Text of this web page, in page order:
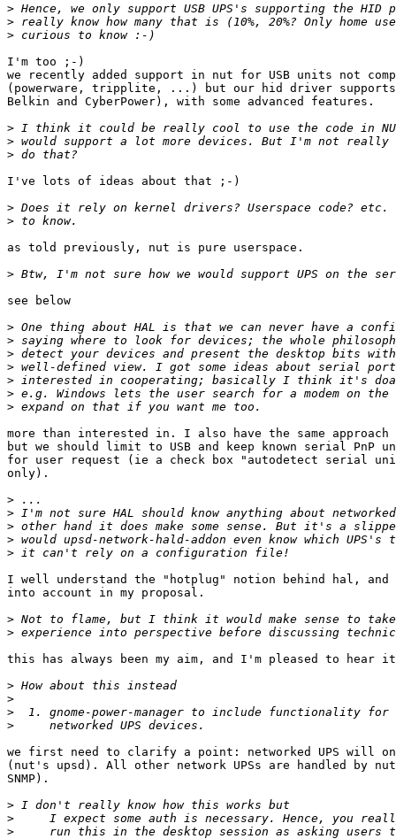
>
>
>
I'm too ;-)
we recently added support in nut for USB units not
(powerware, tripplite, ...) but our hid driver supports
Belkin and CyberPower), with some advanced features.
>
>
>
I've lots of ideas about that ;-)
>
>
as told previously, nut is pure userspace.
>
see below
>
>
>
>
>
>
>
more than interested in. I also have the same
but we should limit to USB and keep known serial PnP
for user request (ie a check box "autodetect serial
only).
>
>
>
>
>
I well understand the "hotplug" notion behind hal,
into account in my proposal.
>
>
this has always been my aim, and I'm pleased to hear
>
>
>
>
we first need to clarify a point: networked UPS will
(nut's upsd). All other network UPSs are handled by
SNMP).
>
>
>